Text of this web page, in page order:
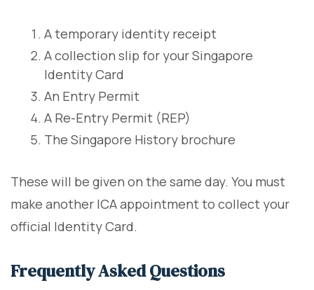
A temporary identity receipt
A collection slip for your Singapore
Identity Card
An Entry Permit
A Re-Entry Permit (REP)
The Singapore History brochure
These will be given on the same day. You must
make another ICA appointment to collect your
official Identity Card.
Frequently Asked Questions